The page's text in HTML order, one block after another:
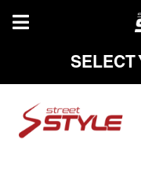
TOGGLE NAVIGATION
SELECT